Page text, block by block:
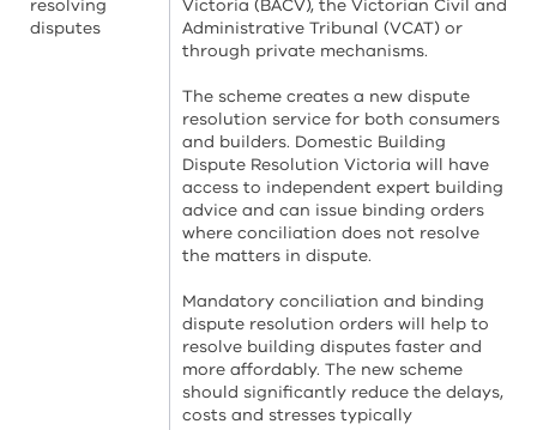
resolving
disputes
Victoria (BACV), the Victorian Civil and
Administrative Tribunal (VCAT) or
through private mechanisms.
The scheme creates a new dispute
resolution service for both consumers
and builders. Domestic Building
Dispute Resolution Victoria will have
access to independent expert building
advice and can issue binding orders
where conciliation does not resolve
the matters in dispute.
Mandatory conciliation and binding
dispute resolution orders will help to
resolve building disputes faster and
more affordably. The new scheme
should significantly reduce the delays,
costs and stresses typically